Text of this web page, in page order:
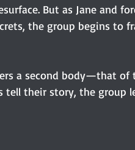
But as Jane and
the group begins to
a second body—that of
tell their story, the group